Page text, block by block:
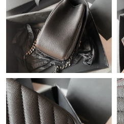
Just Sold: George from Austin on
Just Sold: Kara from San Jose on
Just Sold: Kyle from Portland on
Just Sold: Wendy from Mexico